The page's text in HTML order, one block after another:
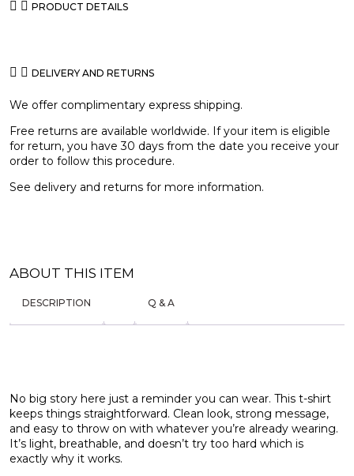
PRODUCT DETAILS
DELIVERY AND RETURNS
We offer complimentary express shipping.
Free returns are available worldwide. If your item is eligible
for return, you have 30 days from the date you receive your
order to follow this procedure.
See delivery and returns for more information.
ABOUT THIS ITEM
DESCRIPTION Q & A
No big story here just a reminder you can wear. This t-shirt
keeps things straightforward. Clean look, strong message,
and easy to throw on with whatever you’re already wearing.
It’s light, breathable, and doesn’t try too hard which is
exactly why it works.